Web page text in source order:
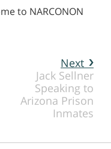
to NARCONON
Next
Jack Sellner
Speaking to
Arizona Prison
Inmates